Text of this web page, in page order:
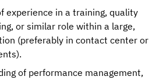
experience in a training, quality
or similar role within a large,
(preferably in contact center or
of performance management,